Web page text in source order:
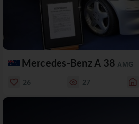
Mercedes-Benz A 38 AMG
26 27